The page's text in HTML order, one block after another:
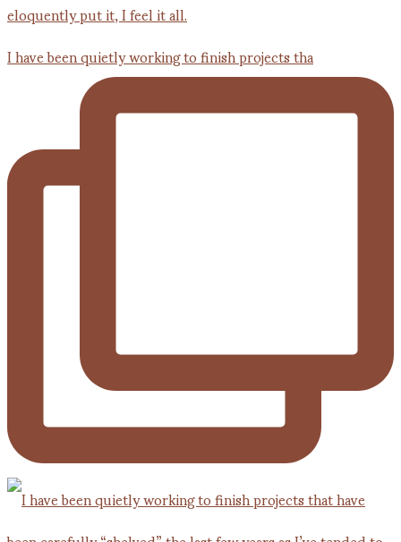
I have been quietly working to finish projects tha